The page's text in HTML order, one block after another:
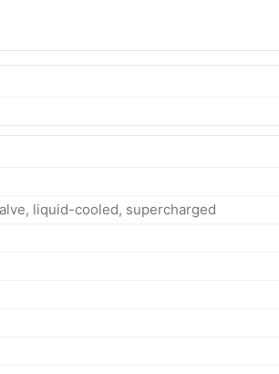
liquid-cooled, supercharged